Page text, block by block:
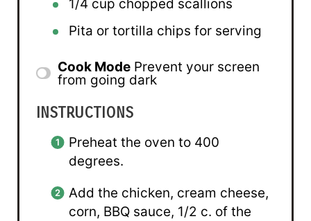
1/4 cup chopped scallions
Pita or tortilla chips for serving
Cook Mode Prevent your screen
from going dark
INSTRUCTIONS
Preheat the oven to 400
degrees.
Add the chicken, cream cheese,
corn, BBQ sauce, 1/2 c. of the